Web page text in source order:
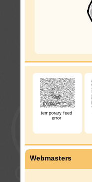
temporary feed
error
Webmasters